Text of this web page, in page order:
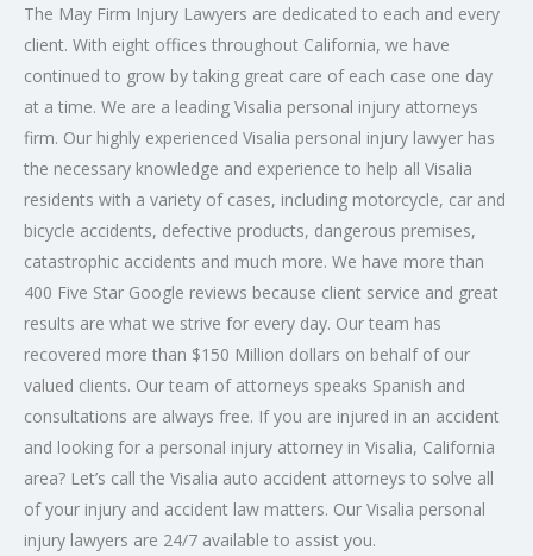
The May Firm Injury Lawyers are dedicated to each and every
client. With eight offices throughout California, we have
continued to grow by taking great care of each case one day
at a time. We are a leading Visalia personal injury attorneys
firm. Our highly experienced Visalia personal injury lawyer has
the necessary knowledge and experience to help all Visalia
residents with a variety of cases, including motorcycle, car and
bicycle accidents, defective products, dangerous premises,
catastrophic accidents and much more. We have more than
400 Five Star Google reviews because client service and great
results are what we strive for every day. Our team has
recovered more than $150 Million dollars on behalf of our
valued clients. Our team of attorneys speaks Spanish and
consultations are always free. If you are injured in an accident
and looking for a personal injury attorney in Visalia, California
area? Let’s call the Visalia auto accident attorneys to solve all
of your injury and accident law matters. Our Visalia personal
injury lawyers are 24/7 available to assist you.